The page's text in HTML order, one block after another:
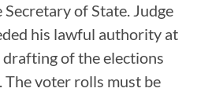
of State. Judge
his lawful authority at
of the elections
The voter rolls must be